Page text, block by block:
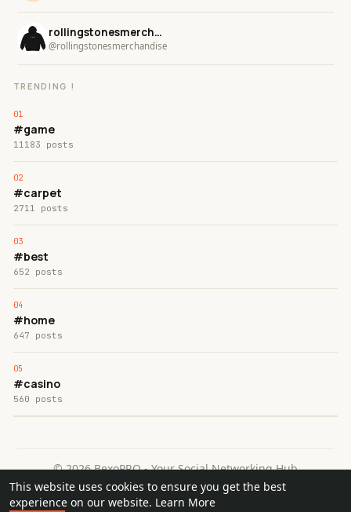
This website uses cookies to ensure you get the best
experience on our website. Learn More
rollingstonesmerchandise
@rollingstonesmerchandise
TRENDING !
#game
11183 posts
#carpet
2711 posts
#best
652 posts
#home
647 posts
#casino
560 posts
© 2026 BexoPRO - Your Social Networking Hub
Home
About Contact Us Privacy Policy
Terms of Use
Request a Refund